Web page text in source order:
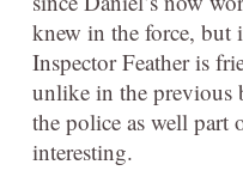
knew in the force, but
Inspector Feather is
unlike in the previous
the police as well part
interesting.